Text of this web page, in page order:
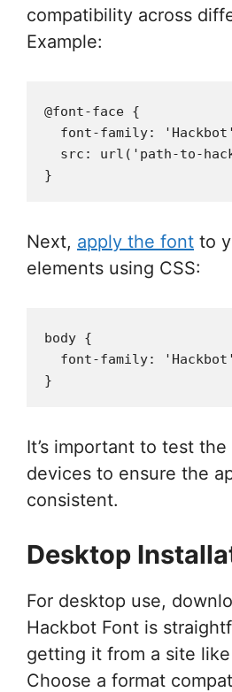
compatibility across
Example:
@font-face {
font-family:
src: url('path-to-
Next, apply the font to
elements using CSS:
body {
font-family:
It’s important to test
devices to ensure the
consistent.
Desktop
For desktop use,
Hackbot Font is
getting it from a site like
Choose a format